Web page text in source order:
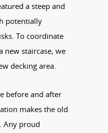
a steep and
potentially
To coordinate
new staircase, we
decking area.
before and after
makes the old
Any proud